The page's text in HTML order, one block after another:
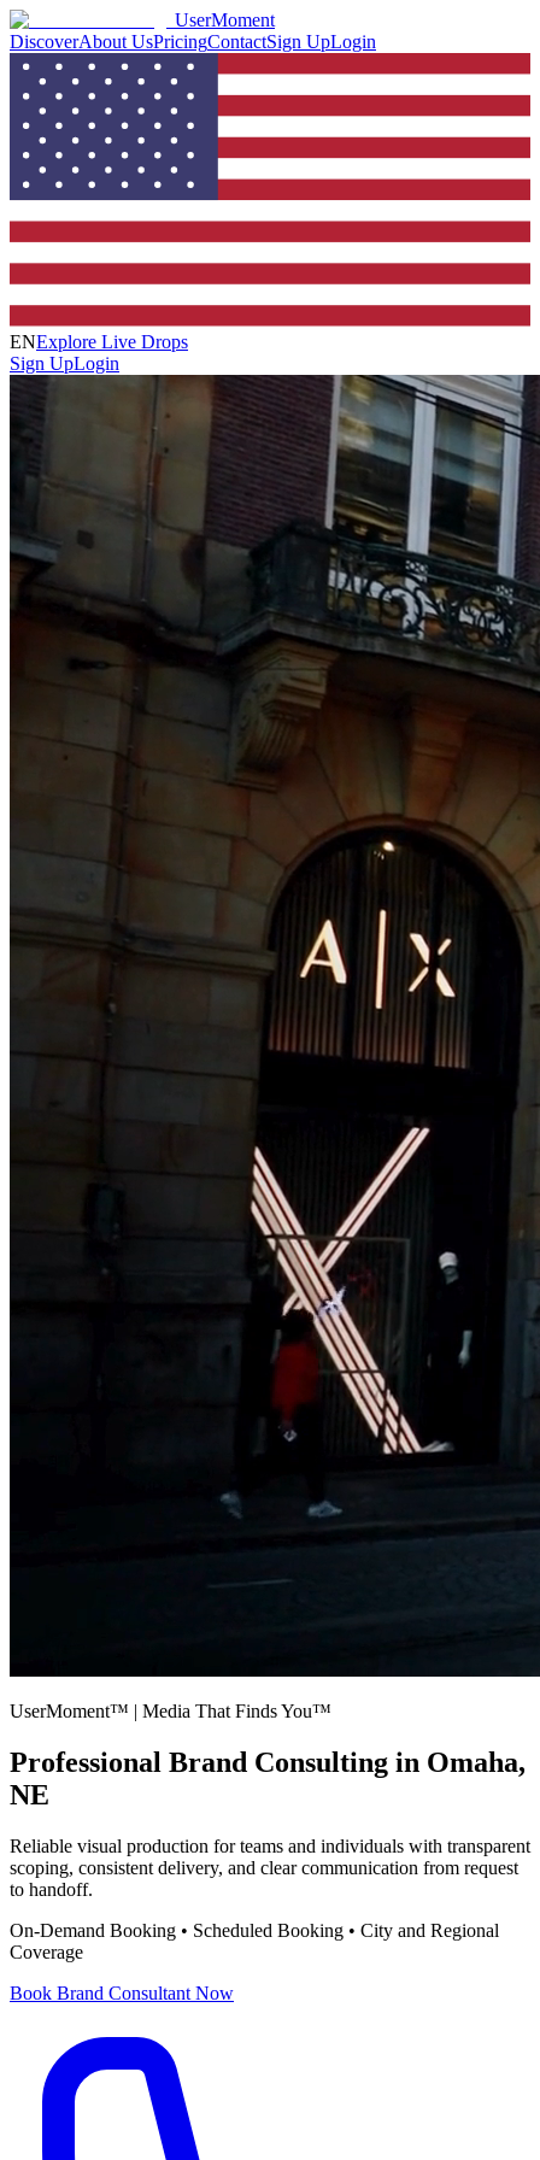
UserMoment
DiscoverAbout UsPricingContactSign UpLogin
ENExplore Live Drops
Sign UpLogin
UserMoment™ | Media That Finds You™
Professional Brand Consulting in Omaha,
NE
Reliable visual production for teams and individuals with transparent
scoping, consistent delivery, and clear communication from request
to handoff.
On-Demand Booking • Scheduled Booking • City and Regional
Coverage
Book Brand Consultant Now